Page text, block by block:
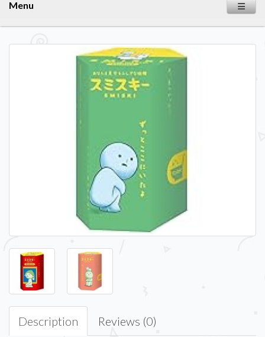
Menu
Description Reviews (0)